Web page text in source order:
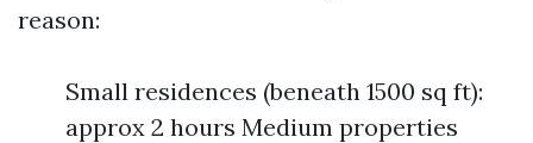
reason:
Small residences (beneath 1500 sq ft):
approx 2 hours Medium properties